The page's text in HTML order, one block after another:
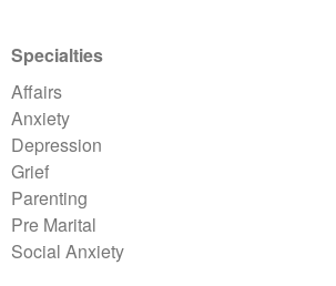
Specialties
Affairs
Anxiety
Depression
Grief
Parenting
Pre Marital
Social Anxiety